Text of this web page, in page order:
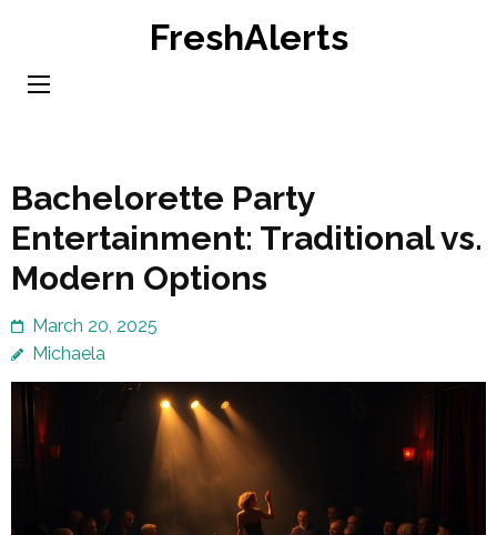
content
FreshAlerts
Bachelorette Party
Entertainment: Traditional vs.
Modern Options
March 20, 2025
Michaela